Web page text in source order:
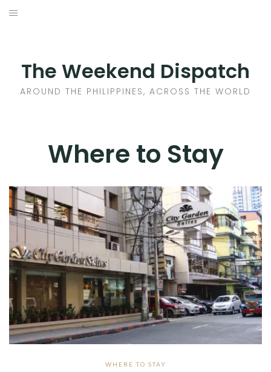
Skip
The Weekend Dispatch
AROUND THE PHILIPPINES, ACROSS THE WORLD
Where to Stay
WHERE TO STAY
ACROSS THE WORLD
WHERE TO STAY